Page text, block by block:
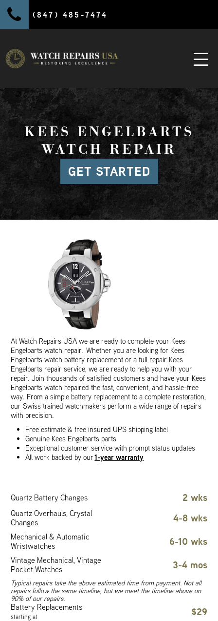
(847) 485-7474
KEES ENGELBARTS
WATCH REPAIR
GET STARTED
At Watch Repairs USA we are ready to complete your Kees
Engelbarts watch repair. Whether you are looking for Kees
Engelbarts watch battery replacement or a full repair Kees
Engelbarts repair service, we are ready to help you with your
repair. Join thousands of satisfied customers and have your Kees
Engelbarts watch repaired the fast, convenient, and hassle-free
way. From a simple battery replacement to a complete restoration,
our Swiss trained watchmakers perform a wide range of repairs
with precision.
Free estimate & free insured UPS shipping label
Genuine Kees Engelbarts parts
Exceptional customer service with prompt status updates
All work backed by our1-year warranty
Quartz Battery Changes 2 wks
Quartz Overhauls, Crystal
Changes
4-8 wks
Mechanical & Automatic
Wristwatches
6-10 wks
Vintage Mechanical, Vintage
Pocket Watches
3-4 mos
Typical repairs take the above estimated time from payment. Not all
repairs follow the same timeline, but we meet the timeline above on
90% of our repairs.
Battery Replacements
starting at $29